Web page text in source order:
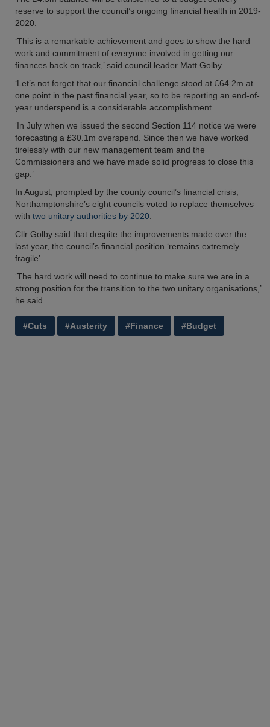
reserve to support the council’s ongoing financial health in 2019-
2020.
‘This is a remarkable achievement and goes to show the hard
work and commitment of everyone involved in getting our
finances back on track,’ said council leader Matt Golby.
‘Let’s not forget that our financial challenge stood at £64.2m at
one point in the past financial year, so to be reporting an end-of-
year underspend is a considerable accomplishment.
‘In July when we issued the second Section 114 notice we were
forecasting a £30.1m overspend. Since then we have worked
tirelessly with our new management team and the
Commissioners and we have made solid progress to close this
gap.’
In August, prompted by the county council’s financial crisis,
Northamptonshire’s eight councils voted to replace themselves
with two unitary authorities by 2020
Cllr Golby said that despite the improvements made over the
last year, the council’s financial position ‘remains extremely
fragile’.
‘The hard work will need to continue to make sure we are in a
strong position for the transition to the two unitary organisations,’
he said.
#Cuts #Austerity #Finance #Budget